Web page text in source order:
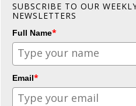
SUBSCRIBE TO OUR
NEWSLETTERS
Full Name*
Email*